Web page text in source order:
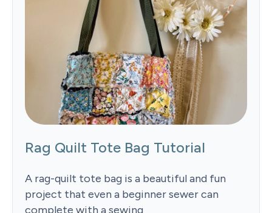
Rag Quilt Tote Bag Tutorial
A rag-quilt tote bag is a beautiful and fun
project that even a beginner sewer can
complete with a sewing